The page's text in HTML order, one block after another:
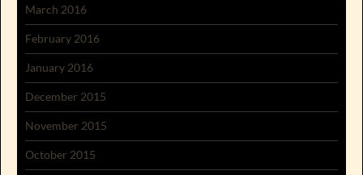
March 2016
February 2016
January 2016
December 2015
November 2015
October 2015